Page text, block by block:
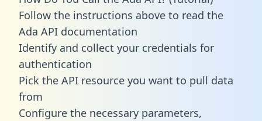
Follow the instructions above to read the
Ada API documentation
Identify and collect your credentials for
authentication
Pick the API resource you want to pull data
from
Configure the necessary parameters,